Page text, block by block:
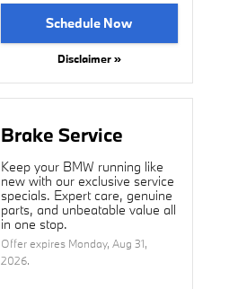
Schedule Now
Disclaimer »
Brake Service
Keep your BMW running like
new with our exclusive service
specials. Expert care, genuine
parts, and unbeatable value all
in one stop.
Offer expires Monday, Aug 31,
2026.